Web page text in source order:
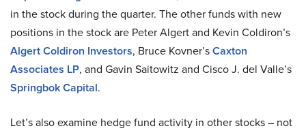
in the stock during the quarter. The other funds with new
positions in the stock are Peter Algert and Kevin Coldiron’s
Algert Coldiron Investors, Bruce Kovner’sCaxton
Associates LP, and Gavin Saitowitz and Cisco J. del Valle’s
Springbok Capital.
Let’s also examine hedge fund activity in other stocks – not